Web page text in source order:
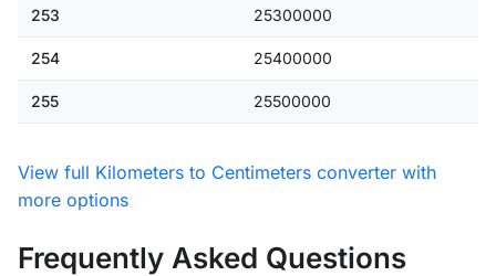
253 25300000
254 25400000
255 25500000
View full Kilometers to Centimeters converter with
more options
Frequently Asked Questions